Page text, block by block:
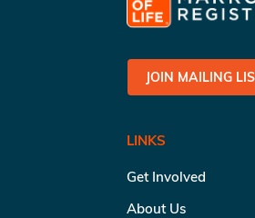
JOIN MAILING
LINKS
Get Involved
About Us